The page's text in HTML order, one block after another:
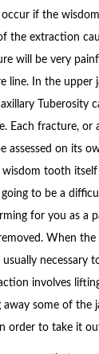
if the
the extraction
will be very
line. In the upper
Tuberosity
Each fracture, or
assessed on its
tooth
to be a
for you as a
When
necessary
involves
some of the
order to take it